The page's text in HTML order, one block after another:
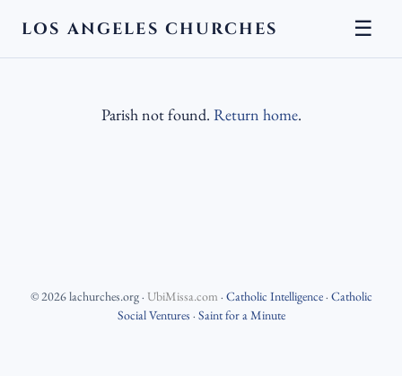
LOS ANGELES CHURCHES ☰
Parish not found. Return home.
©2026lachurches.org· UbiMissa.com · Catholic Intelligence· Catholic
Social Ventures · Saint for a Minute